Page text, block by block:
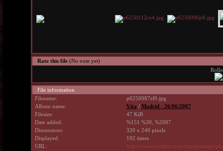
Rate this file (No vote yet)
File information
Filename:
p6250087el9.jpg
Album name:
Vita / Madrid - 26/06/2007
Filesize:
47 KiB
Date added:
%151 %30, %2007
Dimensions:
320 x 240 pixels
Displayed:
192 times
URL:
http://www.avrilpix.com/